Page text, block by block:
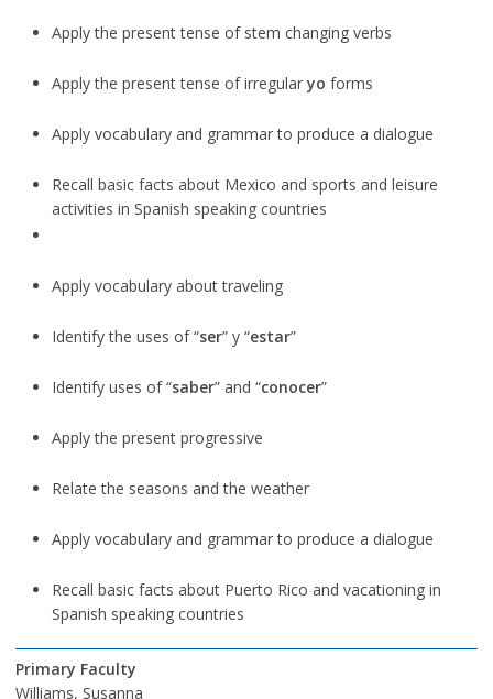
Apply the present tense of stem changing verbs
Apply the present tense of irregular yo forms
Apply vocabulary and grammar to produce a dialogue
Recall basic facts about Mexico and sports and leisure
activities in Spanish speaking countries
Apply vocabulary about traveling
Identify the uses of “ser” y “estar”
Identify uses of “saber” and “conocer”
Apply the present progressive
Relate the seasons and the weather
Apply vocabulary and grammar to produce a dialogue
Recall basic facts about Puerto Rico and vacationing in
Spanish speaking countries
Primary Faculty
Williams, Susanna